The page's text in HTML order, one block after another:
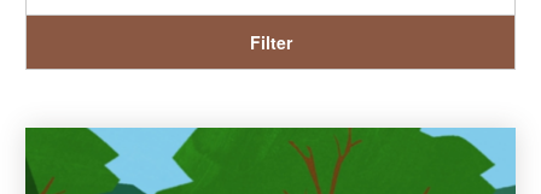
Filter